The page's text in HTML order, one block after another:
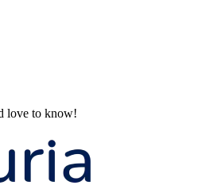
love to know!